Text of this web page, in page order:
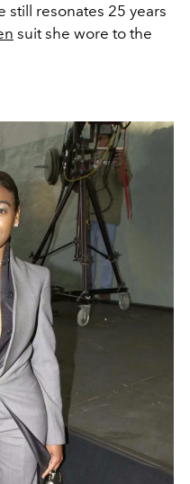
still resonates 25 years
suit she wore to the